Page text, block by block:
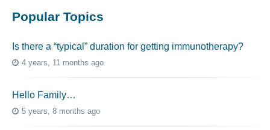
Popular Topics
Is there a “typical” duration for getting immunotherapy?
4 years, 11 months ago
Hello Family…
5 years, 8 months ago